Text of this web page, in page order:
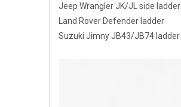
Jeep Wrangler JK/JL side ladder
Land Rover Defender ladder
Suzuki Jimny JB43/JB74 ladder